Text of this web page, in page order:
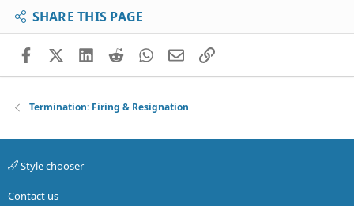
SHARE THIS PAGE
FacebookX (Twitter)
LinkedIn
RedditWhatsApp
EmailLink
Termination: Firing & Resignation
Style chooser
Contact us